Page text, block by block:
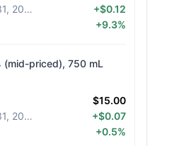
Diff from March 31, 2026
+$0.12
+9.3%
(mid-priced), 750 mL
$15.00
Diff from March 31, 2026
+$0.07
+0.5%